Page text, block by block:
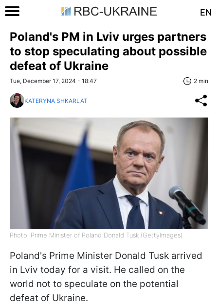
EN
Poland's PM in Lviv urges partners
to stop speculating about possible
defeat of Ukraine
Tue, December 17, 2024 - 18:47 2 min
KATERYNA SHKARLAT
Photo: Prime Minister of Poland Donald Tusk (GettyImages)
Poland's Prime Minister Donald Tusk arrived
in Lviv today for a visit. He called on the
world not to speculate on the potential
defeat of Ukraine.